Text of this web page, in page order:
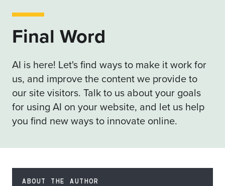
Final Word
AI is here! Let's find ways to make it work for
us, and improve the content we provide to
our site visitors. Talk to us about your goals
for using AI on your website, and let us help
you find new ways to innovate online.
ABOUT THE AUTHOR